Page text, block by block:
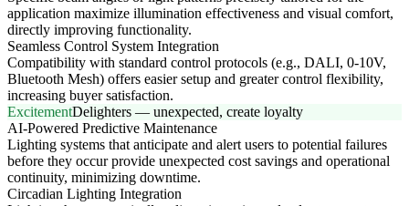
application maximize illumination effectiveness and visual comfort,
directly improving functionality.
Seamless Control System Integration
Compatibility with standard control protocols (e.g., DALI, 0-10V,
Bluetooth Mesh) offers easier setup and greater control flexibility,
increasing buyer satisfaction.
ExcitementDelighters — unexpected, create loyalty
AI-Powered Predictive Maintenance
Lighting systems that anticipate and alert users to potential failures
before they occur provide unexpected cost savings and operational
continuity, minimizing downtime.
Circadian Lighting Integration